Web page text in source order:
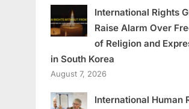
International Rights
Raise Alarm Over
of Religion and
in South Korea
August 7, 2026
International Human